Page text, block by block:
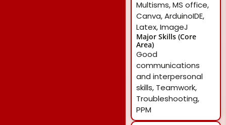
Multisms, MS office,
Canva, ArduinoIDE,
Latex, ImageJ
Major Skills (Core
Area)
Good
communications
and interpersonal
skills, Teamwork,
Troubleshooting,
PPM